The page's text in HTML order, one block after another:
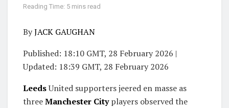
Reading Time: 5 mins read
ByJACK GAUGHAN
Published: 18:10 GMT, 28 February 2026 |
Updated: 18:39 GMT, 28 February 2026
LeedsUnited supporters jeered en masse as
threeManchester Cityplayers observed the